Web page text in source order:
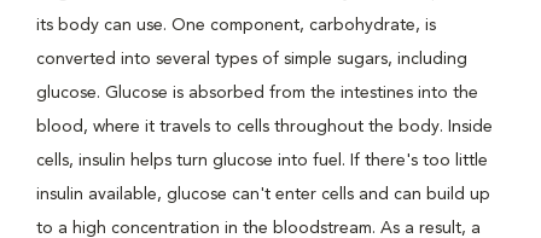
its body can use. One component, carbohydrate, is
converted into several types of simple sugars, including
glucose. Glucose is absorbed from the intestines into the
blood, where it travels to cells throughout the body. Inside
cells, insulin helps turn glucose into fuel. If there's too little
insulin available, glucose can't enter cells and can build up
to a high concentration in the bloodstream. As a result, a